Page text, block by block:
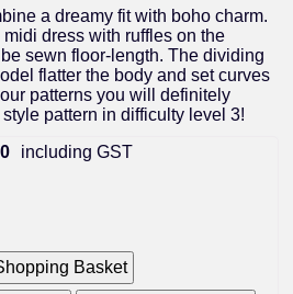
a dreamy fit with boho charm.
dress with ruffles on the
sewn floor-length. The dividing
flatter the body and set curves
patterns you will definitely
pattern in difficulty level 3!
including GST